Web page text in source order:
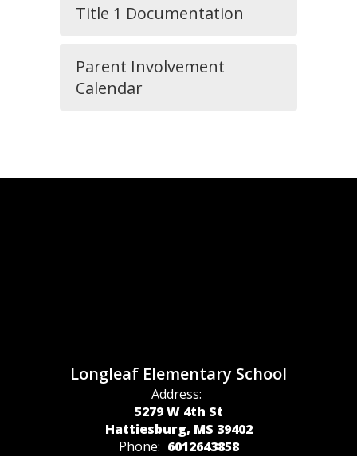
Title 1 Documentation
Parent Involvement
Calendar
Longleaf Elementary School
Address:
5279 W 4th St
Hattiesburg, MS 39402
Phone: 6012643858